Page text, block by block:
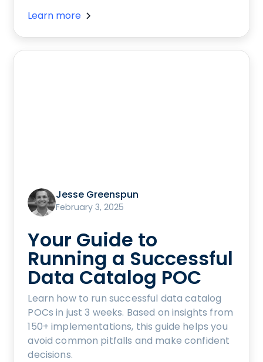
Learn more
Jesse Greenspun
February 3, 2025
Your Guide to
Running a Successful
Data Catalog POC
Learn how to run successful data catalog
POCs in just 3 weeks. Based on insights from
150+ implementations, this guide helps you
avoid common pitfalls and make confident
decisions.